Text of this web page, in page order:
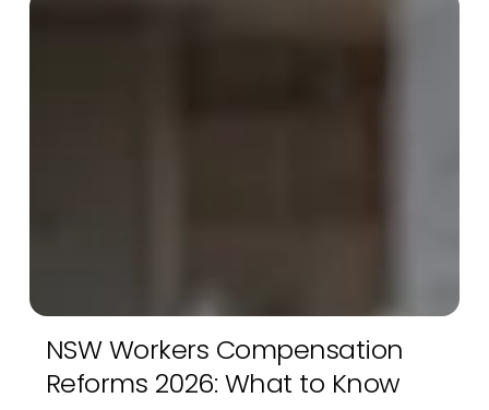
NSW Workers Compensation
Reforms 2026: What to Know